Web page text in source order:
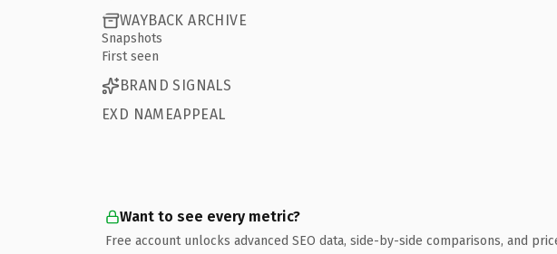
WAYBACK ARCHIVE
Snapshots
First seen
BRAND SIGNALS
EXD NAMEAPPEAL
Want to see every metric?
Free account unlocks advanced SEO data, side-by-side comparisons, and